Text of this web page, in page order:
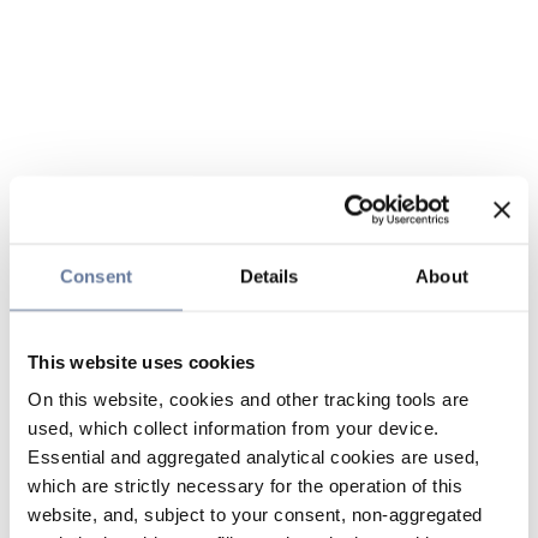
Consent Details About
This website uses cookies
On this website, cookies and other tracking tools are
used, which collect information from your device.
Essential and aggregated analytical cookies are used,
which are strictly necessary for the operation of this
website, and, subject to your consent, non-aggregated